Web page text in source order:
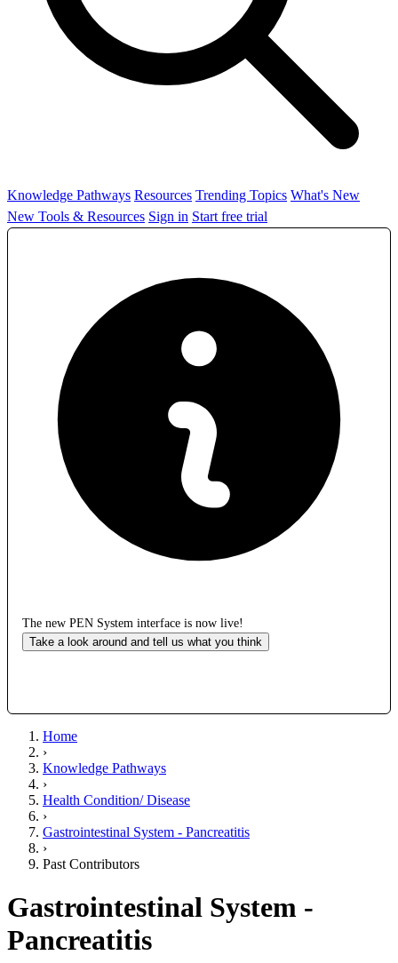
Knowledge Pathways Resources Trending Topics What's New
New Tools & Resources Sign in Start free trial
The new PEN System interface is now live!
Take a look around and tell us what you think
Home
›
Knowledge Pathways
›
Health Condition/ Disease
›
Gastrointestinal System - Pancreatitis
›
Past Contributors
Gastrointestinal System -
Pancreatitis